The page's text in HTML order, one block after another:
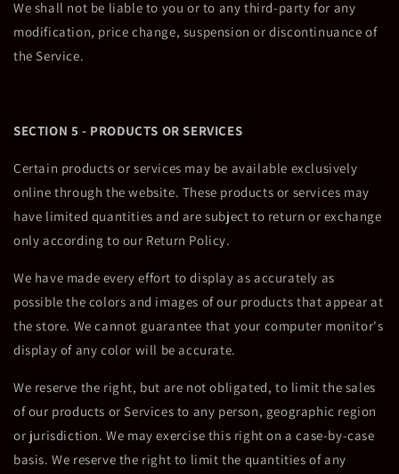
We shall not be liable to you or to any third-party for any
modification, price change, suspension or discontinuance of
the Service.
SECTION 5 - PRODUCTS OR SERVICES
Certain products or services may be available exclusively
online through the website. These products or services may
have limited quantities and are subject to return or exchange
only according to our Return Policy.
We have made every effort to display as accurately as
possible the colors and images of our products that appear at
the store. We cannot guarantee that your computer monitor's
display of any color will be accurate.
We reserve the right, but are not obligated, to limit the sales
of our products or Services to any person, geographic region
or jurisdiction. We may exercise this right on a case-by-case
basis. We reserve the right to limit the quantities of any